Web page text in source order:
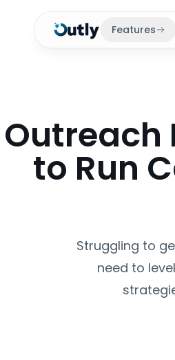
Features
Outreach
to Run
Struggling to
need to